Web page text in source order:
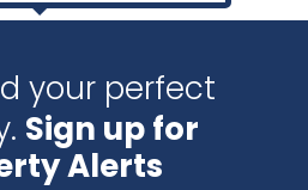
your perfect
Sign up for
Alerts